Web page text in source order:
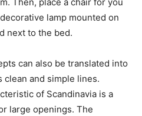
lamp mounted on
next to the bed.
can also be translated into
and simple lines.
of Scandinavia is a
large openings. The